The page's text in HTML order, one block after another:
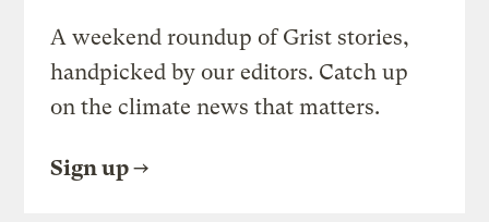
A weekend roundup of Grist stories,
handpicked by our editors. Catch up
on the climate news that matters.
Sign up